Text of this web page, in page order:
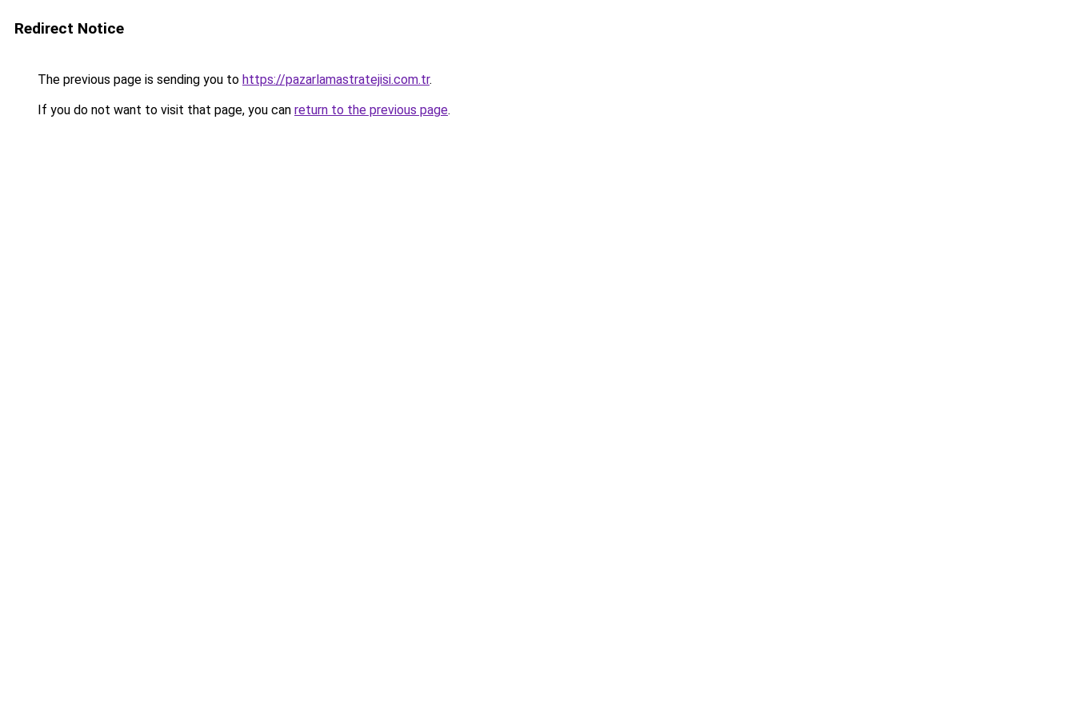
Redirect Notice
The previous page is sending you to https://pazarlamastratejisi.com.tr.
If you do not want to visit that page, you can return to the previous page.